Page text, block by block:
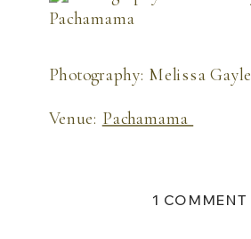
Photography: Melissa Gayle
Venue: Pachamama
1 COMMENT